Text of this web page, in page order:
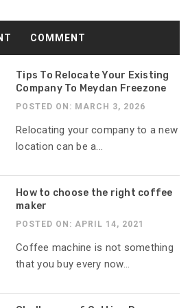
COMMENT
Tips To Relocate Your Existing
Company To Meydan Freezone
POSTED ON: MARCH 3, 2026
Relocating your company to a new
location can be a...
How to choose the right coffee
maker
POSTED ON: APRIL 14, 2021
Coffee machine is not something
that you buy every now...